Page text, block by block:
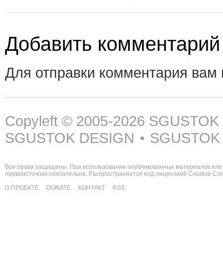
Добавить комментарий
Для отправки комментария
Copyleft © 2005-2026
SGUSTOK DESIGN •
Все права защищены. При использовании опубликованных материалов
первоисточник обязательна. Распространяется под лицензией Creative
О ПРОЕКТЕ
DONATE КОНТАКТ RSS